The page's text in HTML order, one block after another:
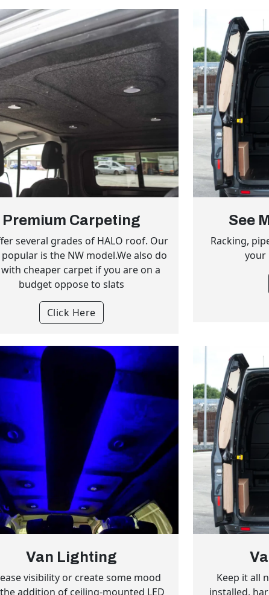
Premium Carpeting
several grades of HALO roof. Our
is the NW model.We also do
cheaper carpet if you are on a
budget oppose to slats
Click Here
See
Racking,
your
Van Lighting
visibility or create some mood
addition of ceiling-mounted LED
Keep it all
installed,